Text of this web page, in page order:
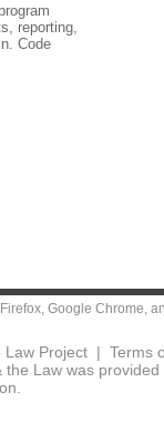
reporting,
Code
, Google Chrome,
Law Project | Terms
Law was